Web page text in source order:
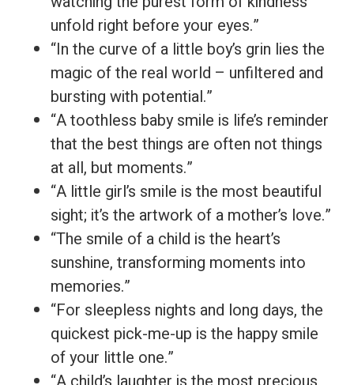
unfold right before your eyes.”
“In the curve of a little boy’s grin lies the
magic of the real world – unfiltered and
bursting with potential.”
“A toothless baby smile is life’s reminder
that the best things are often not things
at all, but moments.”
“A little girl’s smile is the most beautiful
sight; it’s the artwork of a mother’s love.”
“The smile of a child is the heart’s
sunshine, transforming moments into
memories.”
“For sleepless nights and long days, the
quickest pick-me-up is the happy smile
of your little one.”